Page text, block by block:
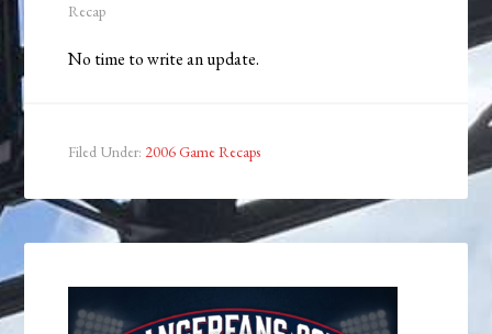
Recap
No time to write an update.
Filed Under: 2006 Game Recaps